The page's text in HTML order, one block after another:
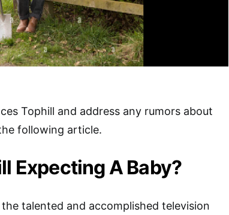
Tophill and address any rumors about
following article.
Expecting A Baby?
talented and accomplished television